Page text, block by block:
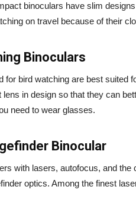
binoculars have slim
on travel because of their
Binoculars
for bird watching are best suited
lens in design so that they can
need to wear glasses.
Binocular
with lasers, autofocus, and
optics. Among the finest